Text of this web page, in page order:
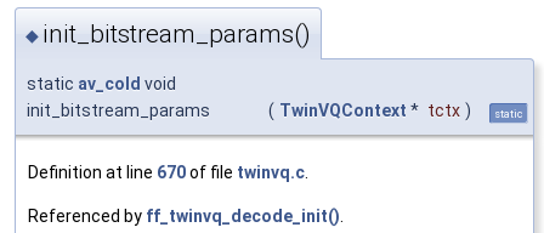
◆ init_bitstream_params()
static av_cold void
init_bitstream_params
( TwinVQContext * tctx ) static
Definition at line 670of file twinvq.c
Referenced by ff_twinvq_decode_init()